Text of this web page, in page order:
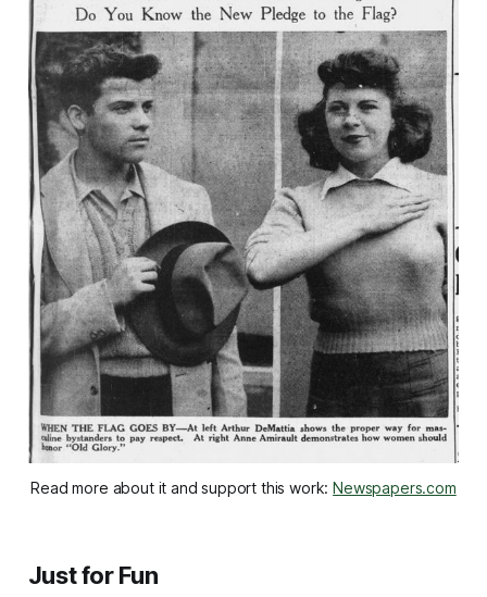
Read more about it and support this work: Newspapers.com
Just for Fun